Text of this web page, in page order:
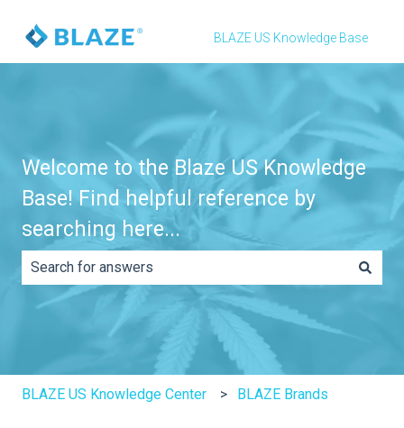
BLAZE US Knowledge Base
Welcome to the Blaze US Knowledge
Base! Find helpful reference by
searching here...
There are no suggestions because the search field is
BLAZE US Knowledge Center BLAZE Brands